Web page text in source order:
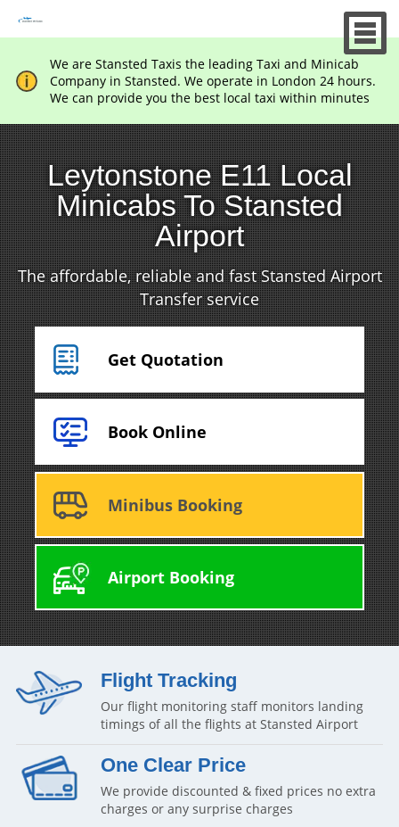
We are Stansted Taxis the leading Taxi and Minicab
Company in Stansted. We operate in London 24 hours.
We can provide you the best local taxi within minutes
Leytonstone E11 Local
Minicabs To Stansted
Airport
The affordable, reliable and fast Stansted Airport
Transfer service
Get Quotation
Book Online
Minibus Booking
Airport Booking
Flight Tracking
Our flight monitoring staff monitors landing
timings of all the flights at Stansted Airport
One Clear Price
We provide discounted & fixed prices no extra
charges or any surprise charges